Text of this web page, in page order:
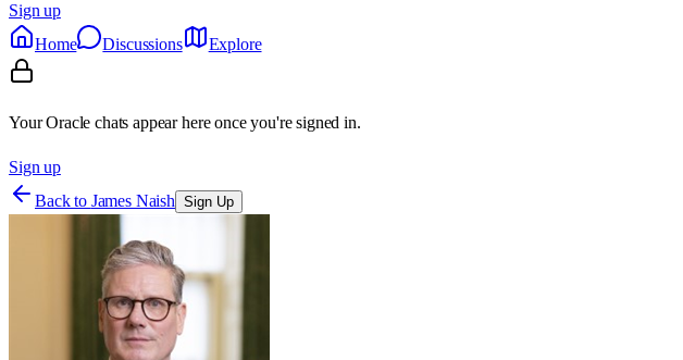
Sign up
Home
Discussions Explore
Your Oracle chats appear here once you're signed in.
Sign up
Back to James Naish Sign Up